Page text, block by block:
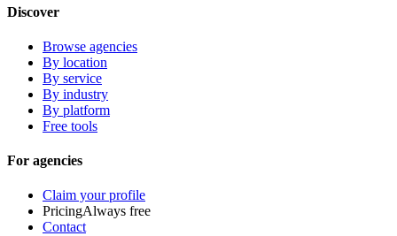
Discover
Browse agencies
By location
By service
By industry
By platform
Free tools
For agencies
Claim your profile
PricingAlways free
Contact